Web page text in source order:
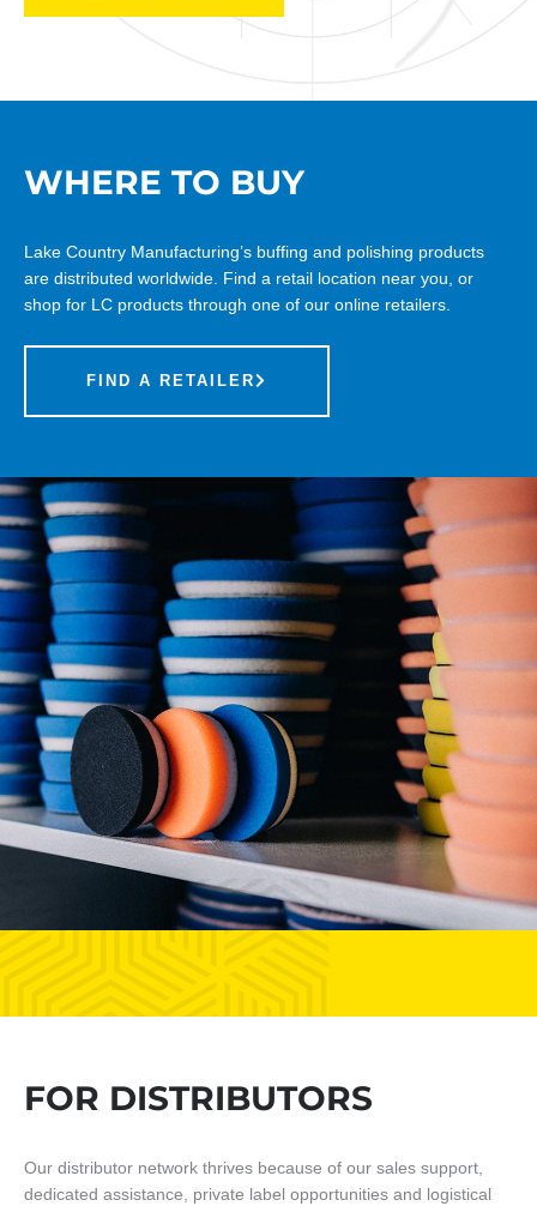
WHERE TO BUY
Lake Country Manufacturing’s buffing and polishing products
are distributed worldwide. Find a retail location near you, or
shop for LC products through one of our online retailers.
FIND A RETAILER
FOR DISTRIBUTORS
Our distributor network thrives because of our sales support,
dedicated assistance, private label opportunities and logistical